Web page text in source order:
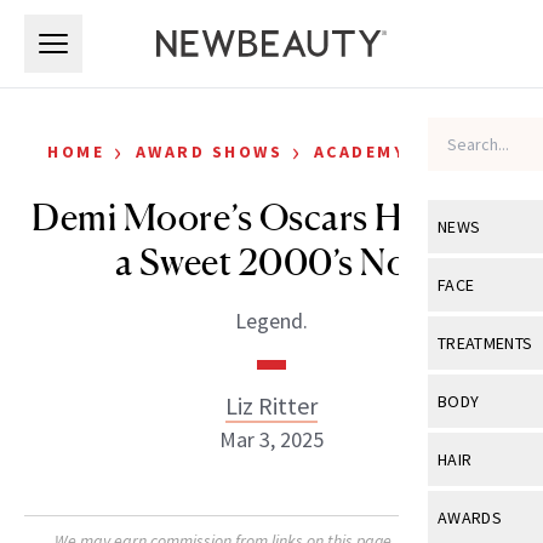
NEWS
View All
Industry &
FACE
View All
Eye Care
TREATMENTS
View All
BODY
View All
HAIR
View All
AWARDS
HOME › AWARD SHOWS › ACADEMY AWARDS
Demi Moore’s Oscars Hair Has
a Sweet 2000’s Nod
Legend.
Liz Ritter
Mar 3, 2025